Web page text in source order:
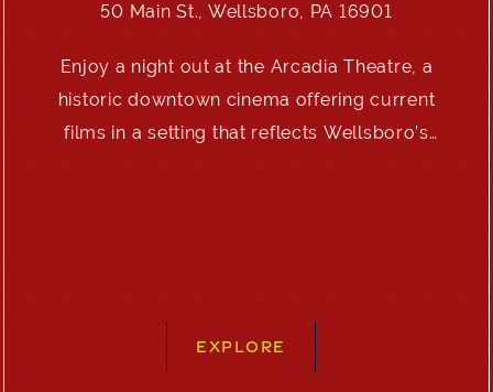
50 Main St., Wellsboro, PA 16901
Enjoy a night out at the Arcadia Theatre, a
historic downtown cinema offering current
films in a setting that reflects Wellsboro’s
EXPLORE